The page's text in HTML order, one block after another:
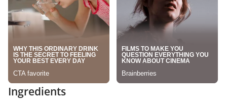
Ingredients